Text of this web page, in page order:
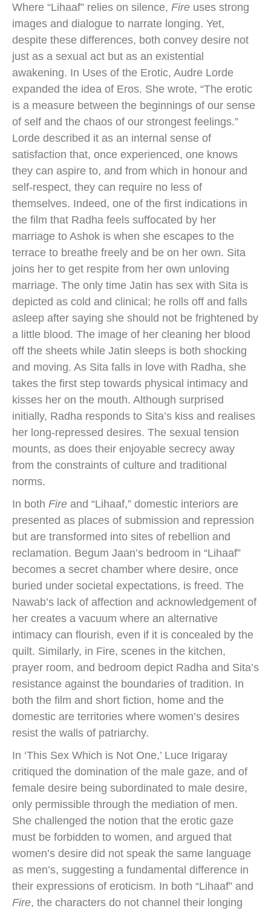
Where “Lihaaf” relies on silence, Fire uses strong
images and dialogue to narrate longing. Yet,
despite these differences, both convey desire not
just as a sexual act but as an existential
awakening. In Uses of the Erotic, Audre Lorde
expanded the idea of Eros. She wrote, “The erotic
is a measure between the beginnings of our sense
of self and the chaos of our strongest feelings.”
Lorde described it as an internal sense of
satisfaction that, once experienced, one knows
they can aspire to, and from which in honour and
self-respect, they can require no less of
themselves. Indeed, one of the first indications in
the film that Radha feels suffocated by her
marriage to Ashok is when she escapes to the
terrace to breathe freely and be on her own. Sita
joins her to get respite from her own unloving
marriage. The only time Jatin has sex with Sita is
depicted as cold and clinical; he rolls off and falls
asleep after saying she should not be frightened by
a little blood. The image of her cleaning her blood
off the sheets while Jatin sleeps is both shocking
and moving. As Sita falls in love with Radha, she
takes the first step towards physical intimacy and
kisses her on the mouth. Although surprised
initially, Radha responds to Sita’s kiss and realises
her long-repressed desires. The sexual tension
mounts, as does their enjoyable secrecy away
from the constraints of culture and traditional
norms.
In both Fire and “Lihaaf,” domestic interiors are
presented as places of submission and repression
but are transformed into sites of rebellion and
reclamation. Begum Jaan’s bedroom in “Lihaaf”
becomes a secret chamber where desire, once
buried under societal expectations, is freed. The
Nawab’s lack of affection and acknowledgement of
her creates a vacuum where an alternative
intimacy can flourish, even if it is concealed by the
quilt. Similarly, in Fire, scenes in the kitchen,
prayer room, and bedroom depict Radha and Sita’s
resistance against the boundaries of tradition. In
both the film and short fiction, home and the
domestic are territories where women’s desires
resist the walls of patriarchy.
In ‘This Sex Which is Not One,’ Luce Irigaray
critiqued the domination of the male gaze, and of
female desire being subordinated to male desire,
only permissible through the mediation of men.
She challenged the notion that the erotic gaze
must be forbidden to women, and argued that
women’s desire did not speak the same language
as men’s, suggesting a fundamental difference in
their expressions of eroticism. In both “Lihaaf” and
Fire, the characters do not channel their longing